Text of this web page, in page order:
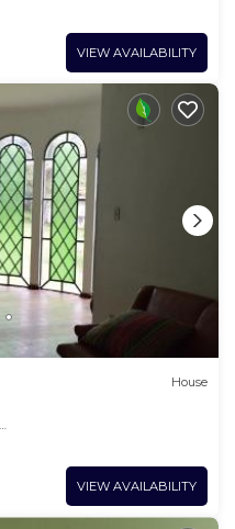
VIEW AVAILABILITY
House
VIEW AVAILABILITY